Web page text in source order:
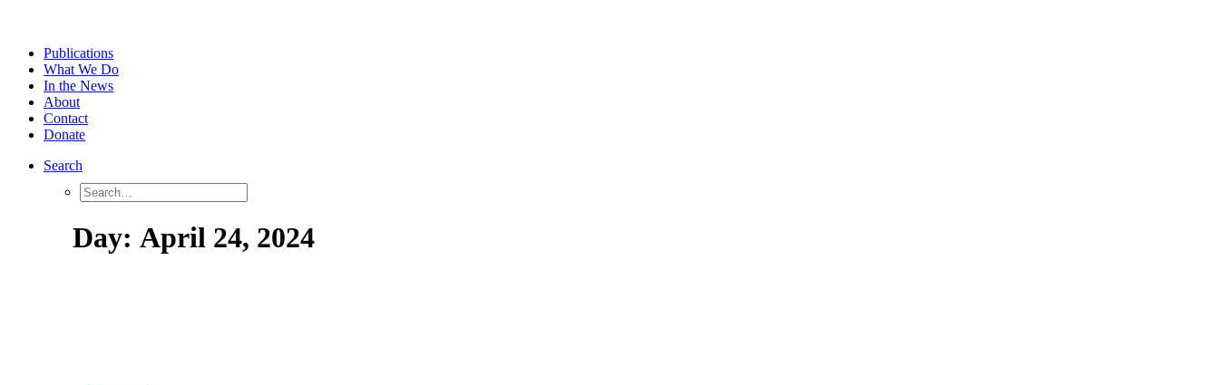
Publications
What We Do
In the News
About
Contact
Donate
Search
Day: April 24, 2024